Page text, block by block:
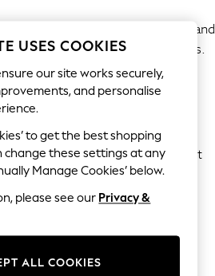
consumers with accurate and
from genuine experiences.
commissioning, and
reviews and consumer
proportionate steps to prevent
in compliance with the Digital
Consumers Act 2024 and the
Guidance on Fake
2025).
and Activities
USES COOKIES
our site works securely,
and personalise
to get the best shopping
change these settings at any
Manage Cookies’ below.
please see our Privacy &
ALL COOKIES